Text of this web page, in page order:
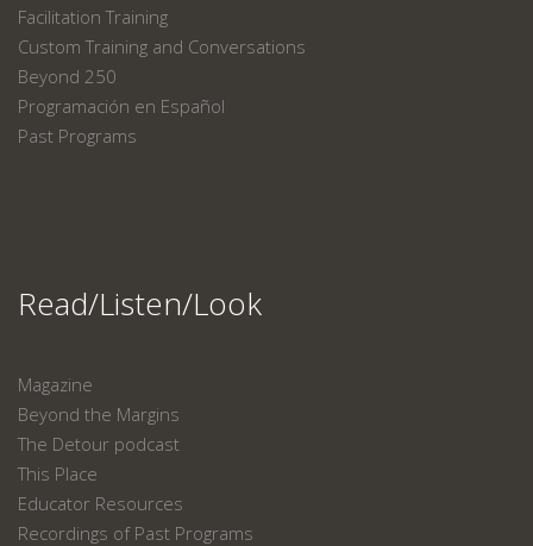
Facilitation Training
Custom Training and Conversations
Beyond 250
Programación en Español
Past Programs
Read/Listen/Look
Magazine
Beyond the Margins
The Detour podcast
This Place
Educator Resources
Recordings of Past Programs